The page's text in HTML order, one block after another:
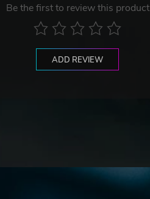
Be the first to review this product
ADD REVIEW